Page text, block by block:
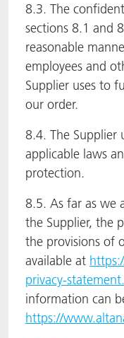
8.3. The
sections 8.1 and
reasonable
employees and
Supplier uses to
our order.
8.4. The Supplier
applicable laws
protection.
8.5. As far as we
the Supplier, the
the provisions of
available at
privacy-
information can
https://